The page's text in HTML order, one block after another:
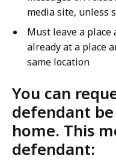
media site, unless
Must leave a place
already at a place
same location
You can
defendant
home. This
defendant: